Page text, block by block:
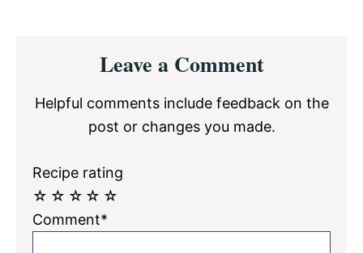
InteractionsLeave a Comment
Helpful comments include feedback on the
post or changes you made.
Recipe rating
☆
☆
☆
☆
☆
Comment*